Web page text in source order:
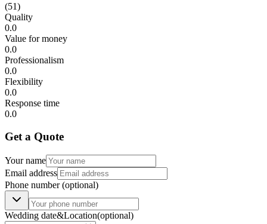
(51)
Quality
0.0
Value for money
0.0
Professionalism
0.0
Flexibility
0.0
Response time
0.0
Get a Quote
Your name
Email address
Phone number(optional)
Wedding date&Location(optional)